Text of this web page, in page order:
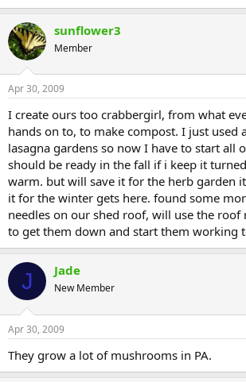
sunflower3
Member
Apr 30, 2009
I create ours too crabbergirl, from what
hands on to, to make compost. I just used
lasagna gardens so now I have to start all
should be ready in the fall if i keep it
warm. but will save it for the herb garden
it for the winter gets here. found some
needles on our shed roof, will use the
to get them down and start them working
J Jade
New Member
Apr 30, 2009
They grow a lot of mushrooms in PA.